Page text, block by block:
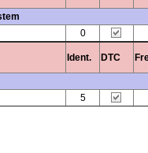
0
Ident. DTC
5